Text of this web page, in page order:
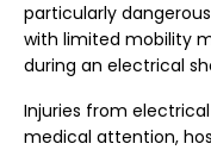
particularly
with limited mobility
during an electrical
Injuries from
medical attention,